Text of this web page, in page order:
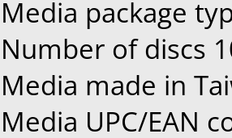
Media package
Number of discs
Media made in
Media UPC/EAN